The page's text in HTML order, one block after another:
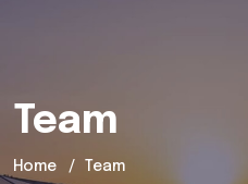
Team
Home Team